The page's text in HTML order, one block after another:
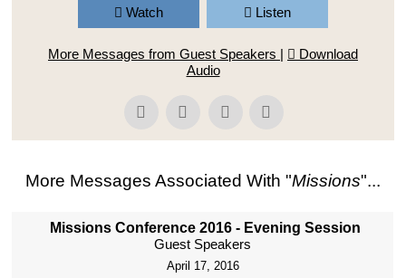
Watch Listen
More Messages from Guest Speakers |
Download
Audio
More Messages Associated With "Missions"...
Missions Conference 2016 - Evening Session
Guest Speakers
April 17, 2016